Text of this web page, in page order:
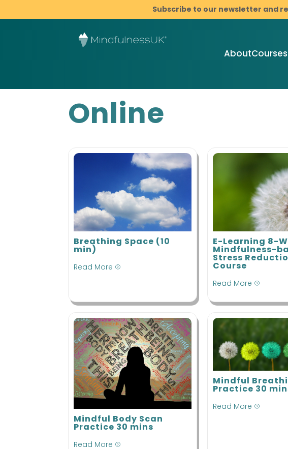
Subscribe to our newsletter and
AboutCourses
Online
Breathing Space (10
min)
Read More =
E-Learning 8-
Mindfulness-
Stress
Course
Read More =
Mindful Body Scan
Practice 30 mins
Read More =
Mindful
Practice 30
Read More =